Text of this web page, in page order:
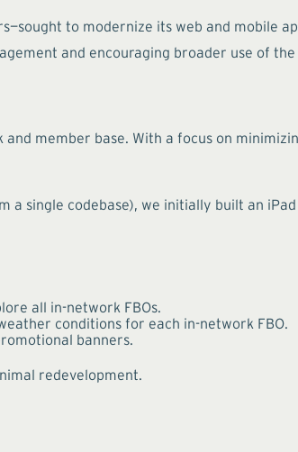
to modernize its web and mobile
and encouraging broader use of
member base. With a focus on
single codebase), we initially built an
all in-network FBOs.
conditions for each in-network FBO.
banners.
redevelopment.